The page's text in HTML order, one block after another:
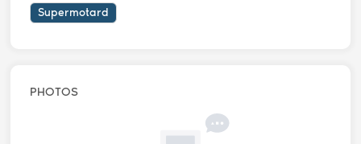
Supermotard
PHOTOS